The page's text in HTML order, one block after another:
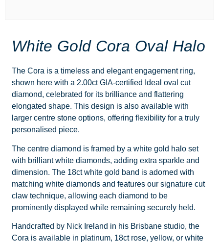
White Gold Cora Oval Halo
The Cora is a timeless and elegant engagement ring,
shown here with a 2.00ct GIA-certified Ideal oval cut
diamond, celebrated for its brilliance and flattering
elongated shape. This design is also available with
larger centre stone options, offering flexibility for a truly
personalised piece.
The centre diamond is framed by a white gold halo set
with brilliant white diamonds, adding extra sparkle and
dimension. The 18ct white gold band is adorned with
matching white diamonds and features our signature cut
claw technique, allowing each diamond to be
prominently displayed while remaining securely held.
Handcrafted by Nick Ireland in his Brisbane studio, the
Cora is available in platinum, 18ct rose, yellow, or white